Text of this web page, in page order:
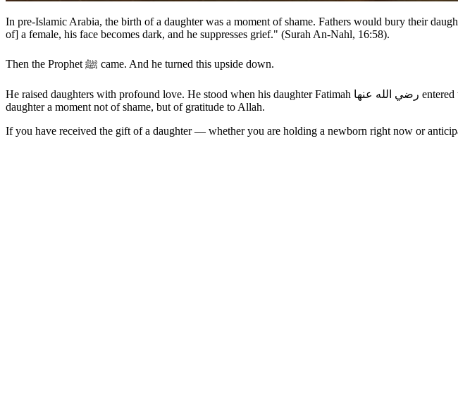
In pre-Islamic Arabia, the birth of a daughter was a moment of shame. Fathers would bury their
of] a female, his face becomes dark, and he suppresses grief." (Surah An-Nahl, 16:58).
Then the Prophet ﷺ came. And he turned this upside down.
He raised daughters with profound love. He stood when his daughter Fatimah رضي الله عنها entered the room. He spoke of daughters as a shield from the Fire. He lived in a way that made the birth of a
daughter a moment not of shame, but of gratitude to Allah.
If you have received the gift of a daughter — whether you are holding a newborn right now or